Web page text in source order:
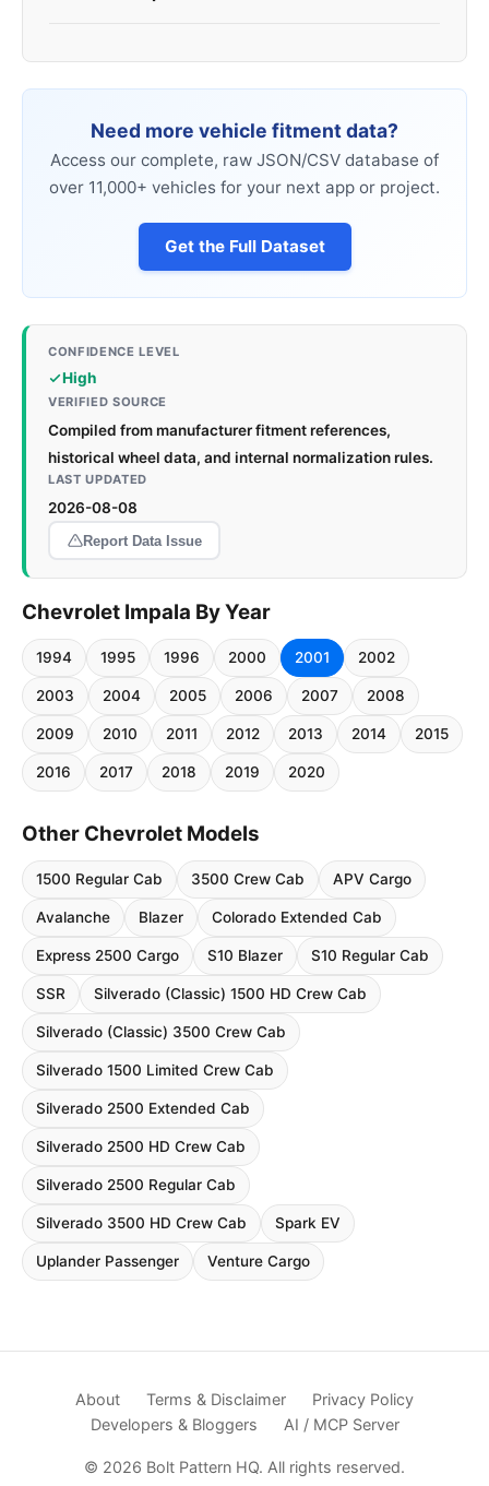
Need more vehicle fitment data?
Access our complete, raw JSON/CSV database of
over 11,000+ vehicles for your next app or project.
Get the Full Dataset
CONFIDENCE LEVEL
High
VERIFIED SOURCE
Compiled from manufacturer fitment references,
historical wheel data, and internal normalization rules.
LAST UPDATED
2026-08-08
Report Data Issue
Chevrolet Impala By Year
1994 1995 1996 2000 2001 2002
2003 2004 2005 2006 2007 2008
2009 2010 2011 2012 2013 2014 2015
2016 2017 2018 2019 2020
Other Chevrolet Models
1500 Regular Cab 3500 Crew Cab APV Cargo
Avalanche Blazer Colorado Extended Cab
Express 2500 Cargo S10 Blazer S10 Regular Cab
SSR Silverado (Classic) 1500 HD Crew Cab
Silverado (Classic) 3500 Crew Cab
Silverado 1500 Limited Crew Cab
Silverado 2500 Extended Cab
Silverado 2500 HD Crew Cab
Silverado 2500 Regular Cab
Silverado 3500 HD Crew Cab Spark EV
Uplander Passenger Venture Cargo
About Terms & Disclaimer
Privacy Policy
Developers & Bloggers
AI / MCP Server
© 2026 Bolt Pattern HQ. All rights reserved.